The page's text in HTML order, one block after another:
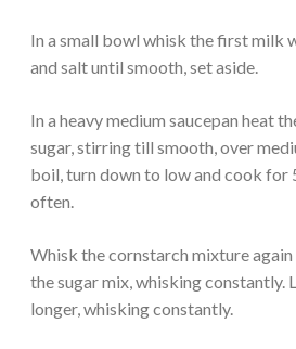
In a small bowl whisk the first milk
and salt until smooth, set aside.
In a heavy medium saucepan heat
sugar, stirring till smooth, over
boil, turn down to low and cook for
often.
Whisk the cornstarch mixture
the sugar mix, whisking constantly.
longer, whisking constantly.